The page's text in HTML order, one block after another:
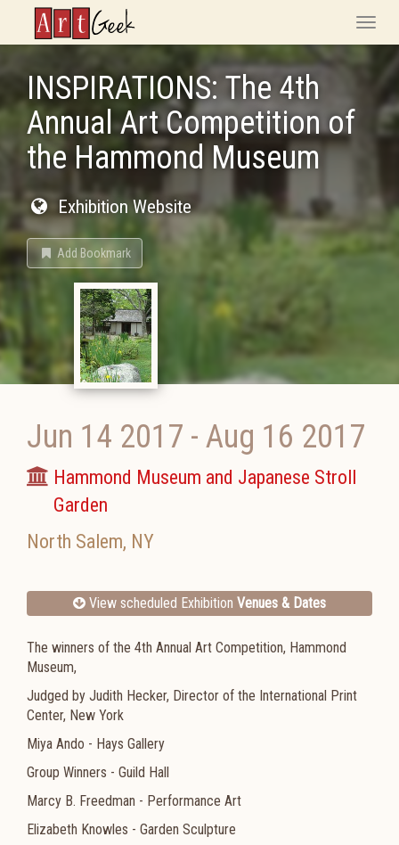
ArtGeek
Toggle
INSPIRATIONS: The 4th
Annual Art Competition of
the Hammond Museum
Exhibition Website
Add Bookmark
Jun 14 2017 - Aug 16 2017
Hammond Museum and Japanese Stroll
Garden
North Salem, NY
View scheduled Exhibition Venues & Dates
The winners of the 4th Annual Art Competition, Hammond
Museum,
Judged by Judith Hecker, Director of the International Print
Center, New York
Miya Ando - Hays Gallery
Group Winners - Guild Hall
Marcy B. Freedman - Performance Art
Elizabeth Knowles - Garden Sculpture